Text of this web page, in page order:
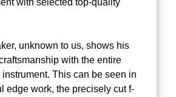
unknown to us, shows his
with the entire
This can be seen in
edge work, the precisely cut f-